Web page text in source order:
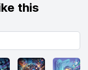
this